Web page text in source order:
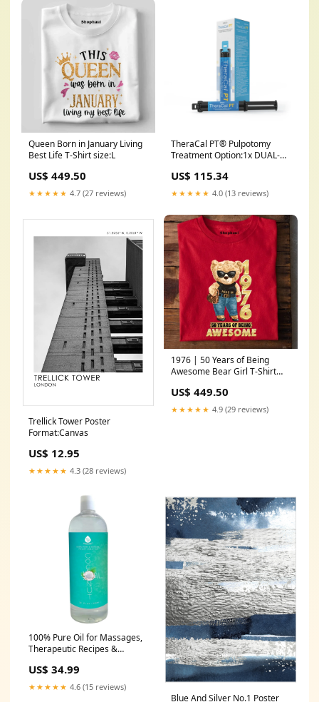
Queen Born in January Living
Best Life T-Shirt size:L
US$ 449.50
★★★★★ 4.7 (27 reviews)
TheraCal PT® Pulpotomy
Treatment Option:1x DUAL-
US$ 115.34
★★★★★ 4.0 (13 reviews)
Trellick Tower Poster
Format:Canvas
US$ 12.95
★★★★★ 4.3 (28 reviews)
1976 | 50 Years of Being
Awesome Bear Girl T-Shirt
US$ 449.50
★★★★★ 4.9 (29 reviews)
100% Pure Oil for Massages,
Therapeutic Recipes &
Coconut, 32 Fl Oz Removers
US$ 34.99
★★★★★ 4.6 (15 reviews)
Blue And Silver No.1 Poster